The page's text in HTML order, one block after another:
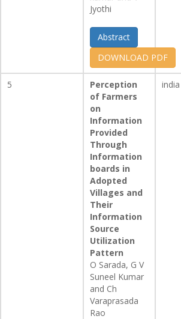
Jyothi
Abstract
DOWNLOAD PDF
5
Perception
of Farmers
on
Information
Provided
Through
Information
boards in
Adopted
Villages and
Their
Information
Source
Utilization
Pattern
O Sarada, G V
Suneel Kumar
and Ch
Varaprasada
Rao
india